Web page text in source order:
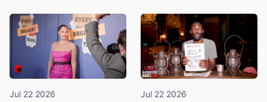
Jul 22 2026 Jul 22 2026